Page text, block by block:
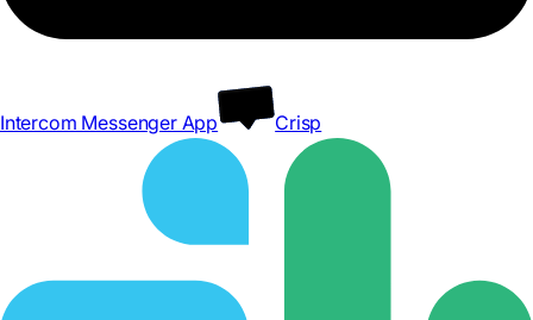
Intercom Messenger App Crisp